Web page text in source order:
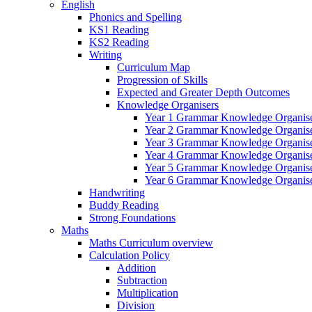
English
Phonics and Spelling
KS1 Reading
KS2 Reading
Writing
Curriculum Map
Progression of Skills
Expected and Greater Depth Outcomes
Knowledge Organisers
Year 1 Grammar Knowledge
Year 2 Grammar Knowledge
Year 3 Grammar Knowledge
Year 4 Grammar Knowledge
Year 5 Grammar Knowledge
Year 6 Grammar Knowledge
Handwriting
Buddy Reading
Strong Foundations
Maths
Maths Curriculum overview
Calculation Policy
Addition
Subtraction
Multiplication
Division